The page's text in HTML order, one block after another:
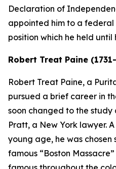
Declaration of
appointed him to a
position which he held until
Robert Treat Paine
Robert Treat Paine, a
pursued a brief career in
soon changed to the study
Pratt, a New York lawyer.
young age, he was
famous “Boston